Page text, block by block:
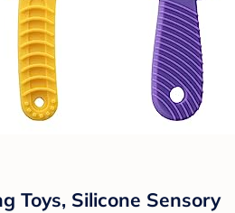
Toys, Silicone Sensory